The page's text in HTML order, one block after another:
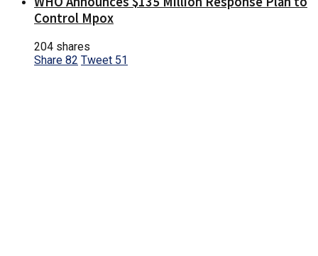
Control Mpox
204 shares
Share 82 Tweet 51